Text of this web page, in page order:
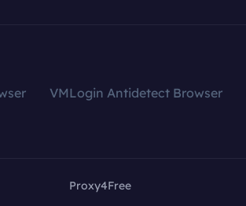
VMLogin Antidetect Browser
Proxy4Free